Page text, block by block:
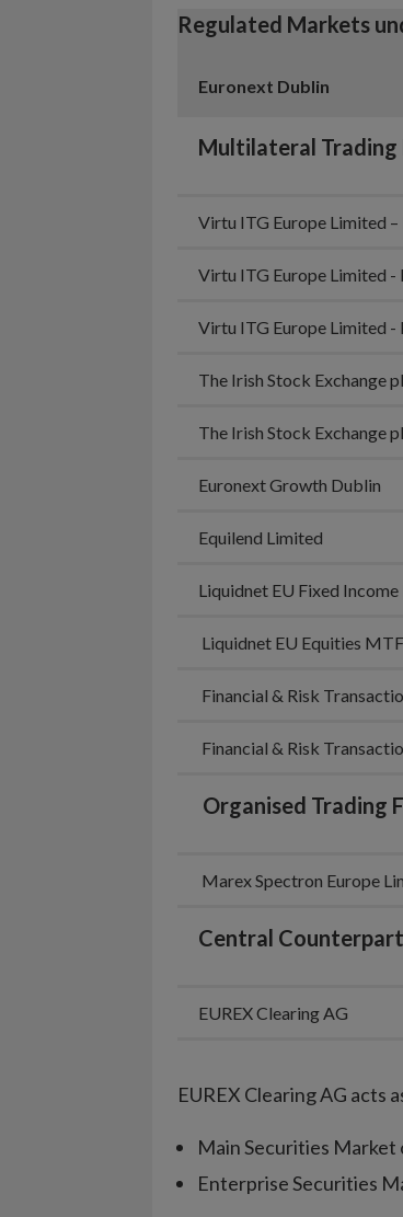
Regulated Markets
Euronext Dublin
Multilateral Trading
Virtu ITG Europe Limited
Virtu ITG Europe Limited
Virtu ITG Europe Limited -
The Irish Stock Exchange
The Irish Stock Exchange
Euronext Growth Dublin
Equilend Limited
Liquidnet EU Fixed
Liquidnet EU Equities MTF
Financial & Risk
Financial & Risk
Organised Trading
Marex Spectron Europe
Central
EUREX Clearing AG
EUREX Clearing AG
Main Securities Market
Enterprise Securities